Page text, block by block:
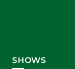
SHOWS